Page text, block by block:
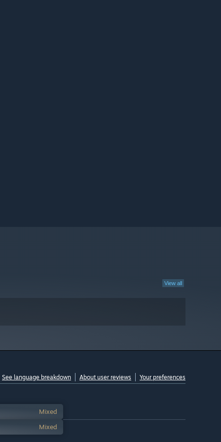
View all
See language breakdown About user reviews Your preferences
Mixed
Mixed